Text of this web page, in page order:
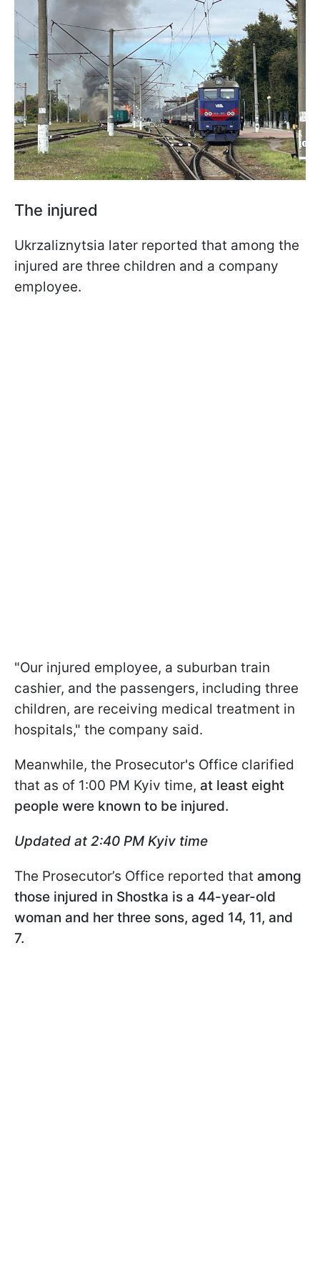
The injured
Ukrzaliznytsia later reported that among the
injured are three children and a company
employee.
"Our injured employee, a suburban train
cashier, and the passengers, including three
children, are receiving medical treatment in
hospitals," the company said.
Meanwhile, the Prosecutor's Office clarified
that as of 1:00 PM Kyiv time, at least eight
people were known to be injured.
Updated at 2:40 PM Kyiv time
The Prosecutor’s Office reported that among
those injured in Shostka is a 44-year-old
woman and her three sons, aged 14, 11, and
7.